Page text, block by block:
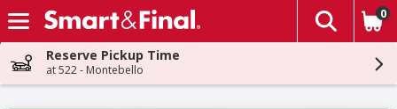
Skip header to page content
The
0
Reserve Pickup Time
at 522 - Montebello